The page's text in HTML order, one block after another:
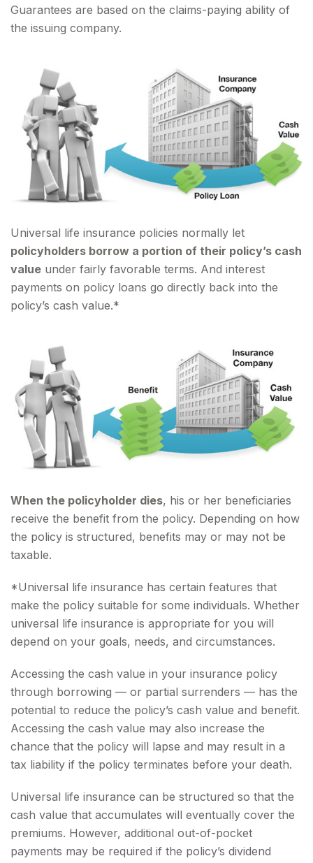
Guarantees are based on the claims-paying ability of
the issuing company.
Universal life insurance policies normally let
policyholders borrow a portion of their policy’s cash
value under fairly favorable terms. And interest
payments on policy loans go directly back into the
policy’s cash value.*
When the policyholder dies, his or her beneficiaries
receive the benefit from the policy. Depending on how
the policy is structured, benefits may or may not be
taxable.
*Universal life insurance has certain features that
make the policy suitable for some individuals. Whether
universal life insurance is appropriate for you will
depend on your goals, needs, and circumstances.
Accessing the cash value in your insurance policy
through borrowing — or partial surrenders — has the
potential to reduce the policy’s cash value and benefit.
Accessing the cash value may also increase the
chance that the policy will lapse and may result in a
tax liability if the policy terminates before your death.
Universal life insurance can be structured so that the
cash value that accumulates will eventually cover the
premiums. However, additional out-of-pocket
payments may be required if the policy’s dividend